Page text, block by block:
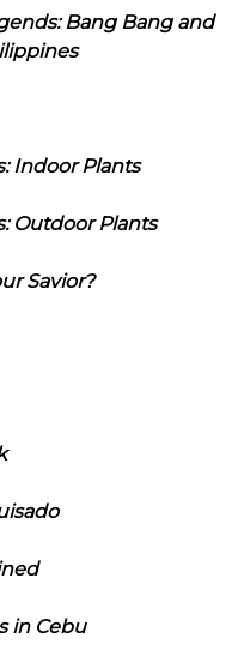
Bang Bang and
Indoor Plants
Outdoor Plants
Savior?
in Cebu